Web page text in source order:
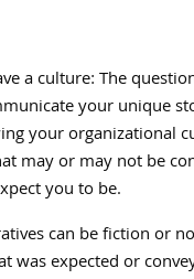
a culture: The
your unique
your organizational
may or may not be
you to be.
can be fiction or
was expected or